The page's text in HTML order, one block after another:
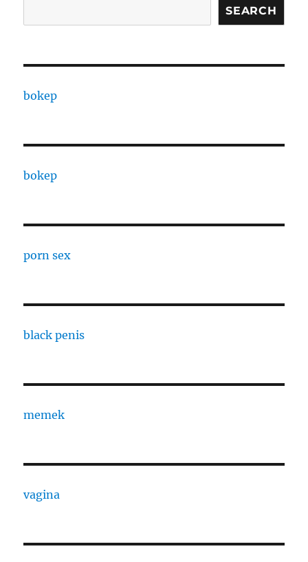
SEARCH
bokep
bokep
porn sex
black penis
memek
vagina